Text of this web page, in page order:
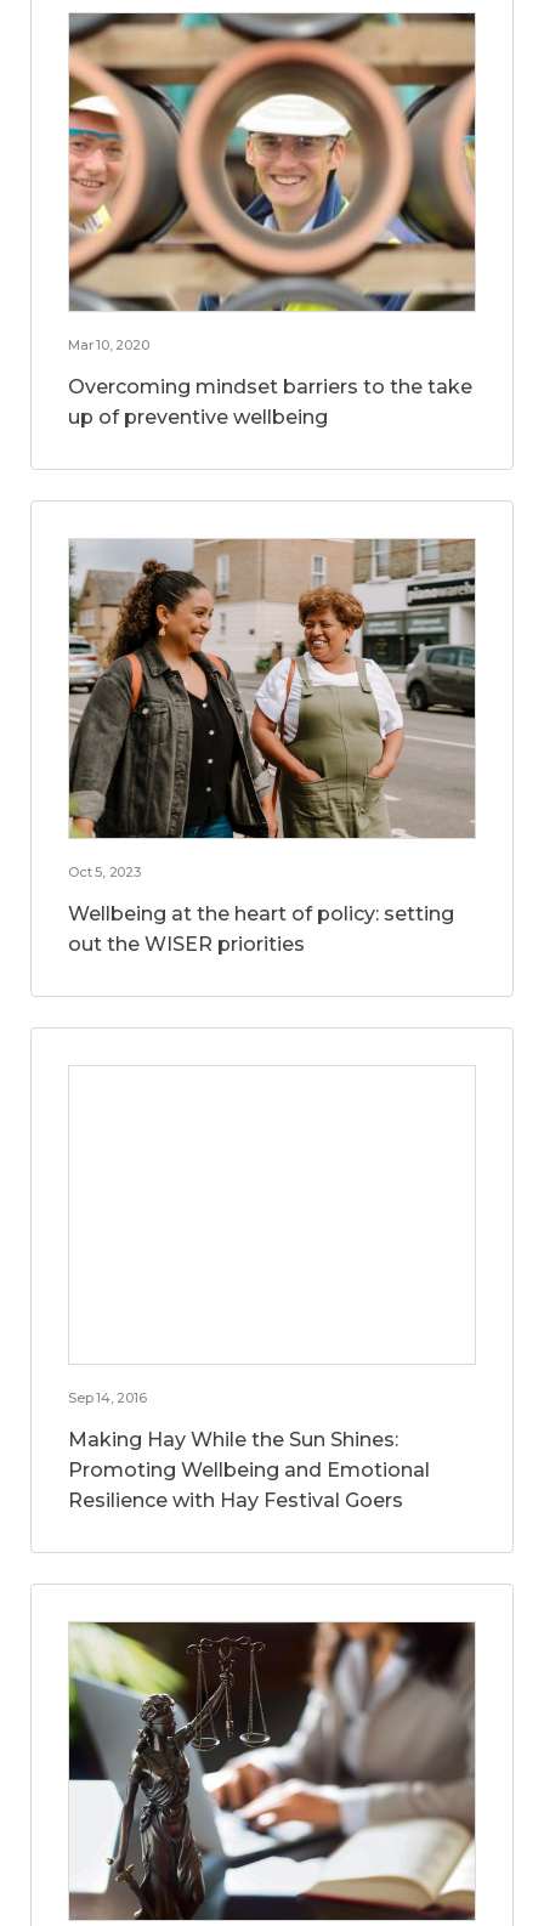
Mar 10, 2020
Overcoming mindset barriers to the take
up of preventive wellbeing
Oct 5, 2023
Wellbeing at the heart of policy: setting
out the WISER priorities
Sep 14, 2016
Making Hay While the Sun Shines:
Promoting Wellbeing and Emotional
Resilience with Hay Festival Goers